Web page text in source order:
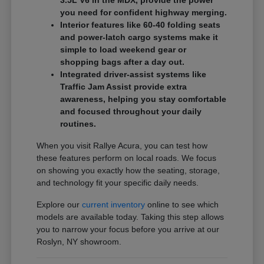
you need for confident highway merging.
Interior features like 60-40 folding seats
and power-latch cargo systems make it
simple to load weekend gear or
shopping bags after a day out.
Integrated driver-assist systems like
Traffic Jam Assist provide extra
awareness, helping you stay comfortable
and focused throughout your daily
routines.
When you visit Rallye Acura, you can test how
these features perform on local roads. We focus
on showing you exactly how the seating, storage,
and technology fit your specific daily needs.
Explore ourcurrent inventory online to see which
models are available today. Taking this step allows
you to narrow your focus before you arrive at our
Roslyn, NY showroom.